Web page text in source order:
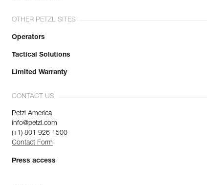
OTHER PETZL SITES
Operators
Tactical Solutions
Limited Warranty
CONTACT US
Petzl America
info@petzl.com
(+1) 801 926 1500
Contact Form
Press access